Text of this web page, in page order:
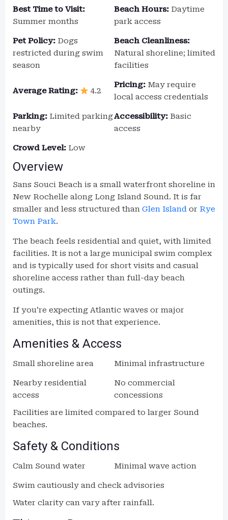
Best Time to Visit:
Summer months
Beach Hours: Daytime
park access
Pet Policy: Dogs
restricted during swim
season
Beach Cleanliness:
Natural shoreline; limited
facilities
Average Rating: 4.2
Pricing: May require
local access credentials
Parking: Limited parking
nearby
Accessibility: Basic
access
Crowd Level: Low
Overview
Sans Souci Beach is a small waterfront shoreline in
New Rochelle along Long Island Sound. It is far
smaller and less structured than Glen Island or Rye
Town Park.
The beach feels residential and quiet, with limited
facilities. It is not a large municipal swim complex
and is typically used for short visits and casual
shoreline access rather than full-day beach
outings.
If you’re expecting Atlantic waves or major
amenities, this is not that experience.
Amenities & Access
Small shoreline area Minimal infrastructure
Nearby residential
access
No commercial
concessions
Facilities are limited compared to larger Sound
beaches.
Safety & Conditions
Calm Sound water Minimal wave action
Swim cautiously and check advisories
Water clarity can vary after rainfall.